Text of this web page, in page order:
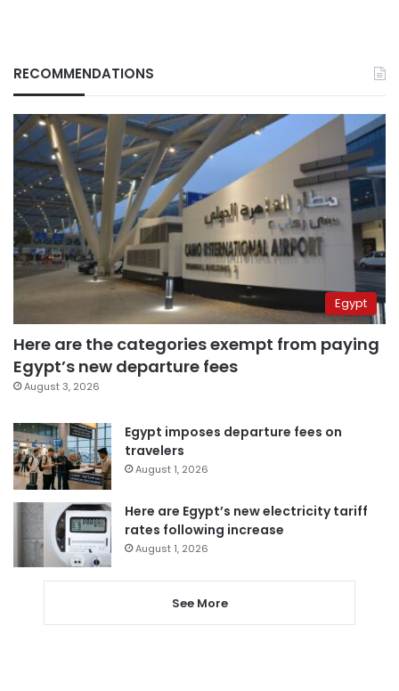
RECOMMENDATIONS
Egypt
Here are the categories exempt from paying
Egypt’s new departure fees
August 3, 2026
Egypt imposes departure fees on
travelers
August 1, 2026
Here are Egypt’s new electricity tariff
rates following increase
August 1, 2026
See More